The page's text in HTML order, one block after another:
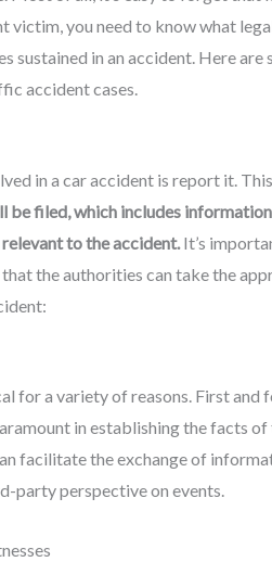
victim, you need to know what
sustained in an accident. Here are
accident cases.
in a car accident is report it.
filed, which includes information
to the accident.It’s
the authorities can take the
for a variety of reasons. First and
in establishing the facts of
facilitate the exchange of
party perspective on events.